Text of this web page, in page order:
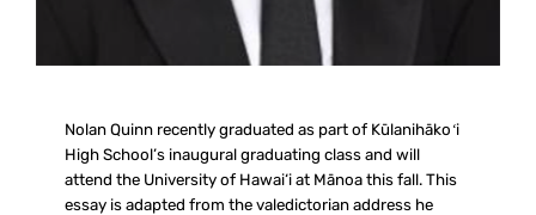
Nolan Quinn recently graduated as part of Kūlanihākoʻi
High School’s inaugural graduating class and will
attend the University of Hawai‘i at Mānoa this fall. This
essay is adapted from the valedictorian address he